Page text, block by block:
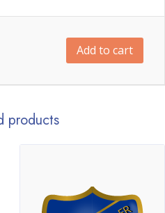
Add to cart
products